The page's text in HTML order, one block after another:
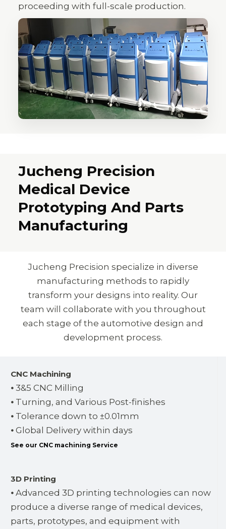
proceeding with full-scale production.
Jucheng Precision
Medical Device
Prototyping And Parts
Manufacturing
Jucheng Precision specialize in diverse
manufacturing methods to rapidly
transform your designs into reality. Our
team will collaborate with you throughout
each stage of the automotive design and
development process.
CNC Machining
⦁ 3&5 CNC Milling
⦁ Turning, and Various Post-finishes
⦁ Tolerance down to ±0.01mm
⦁ Global Delivery within days
See our CNC machining Service
3D Printing
⦁ Advanced 3D printing technologies can now
produce a diverse range of medical devices,
parts, prototypes, and equipment with